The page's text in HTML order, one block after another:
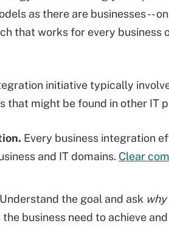
as there are businesses --
that works for every business
initiative typically
that might be found in other IT
Every business integration
and IT domains. Clear
Understand the goal and ask why
business need to achieve